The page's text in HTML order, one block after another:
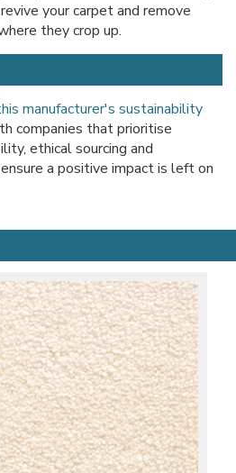
your carpet and remove
they crop up.
manufacturer's sustainability
companies that prioritise
ethical sourcing and
a positive impact is left on